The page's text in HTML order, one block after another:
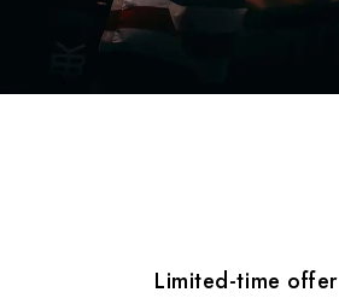
Limited-time offer